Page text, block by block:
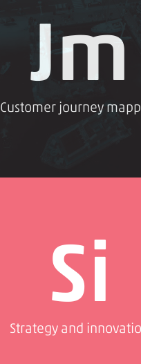
Jm
Customer journey
Si
Strategy and